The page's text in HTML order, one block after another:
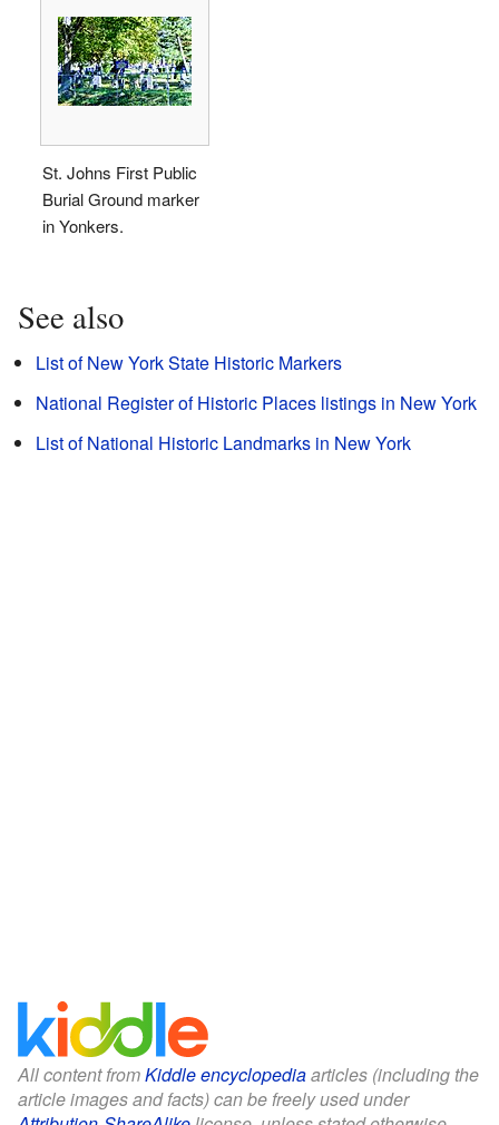
St. Johns First Public
Burial Ground marker
in Yonkers.
See also
List of New York State Historic Markers
National Register of Historic Places listings in New York
List of National Historic Landmarks in New York
All content fromKiddle encyclopediaarticles (including the
article images and facts) can be freely used under